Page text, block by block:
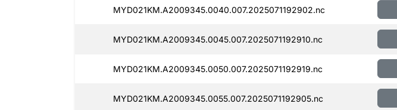
MYD021KM.A2009345.0040.007.2025071192902.nc
MYD021KM.A2009345.0045.007.2025071192910.nc
MYD021KM.A2009345.0050.007.2025071192919.nc
MYD021KM.A2009345.0055.007.2025071192905.nc